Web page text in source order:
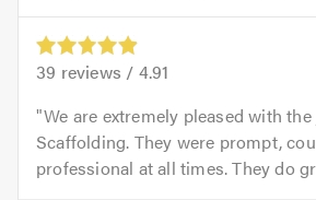
39 reviews / 4.91
We are extremely pleased with
Scaffolding. They were prompt,
professional at all times. They do